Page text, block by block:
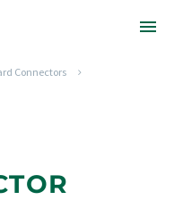
Connectors